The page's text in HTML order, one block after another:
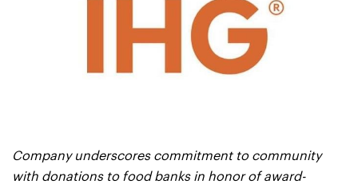
Company underscores commitment to community
with donations to food banks in honor of award-